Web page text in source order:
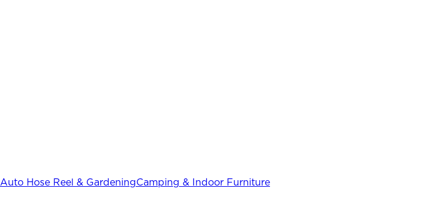
Auto Hose Reel & GardeningCamping & Indoor Furniture